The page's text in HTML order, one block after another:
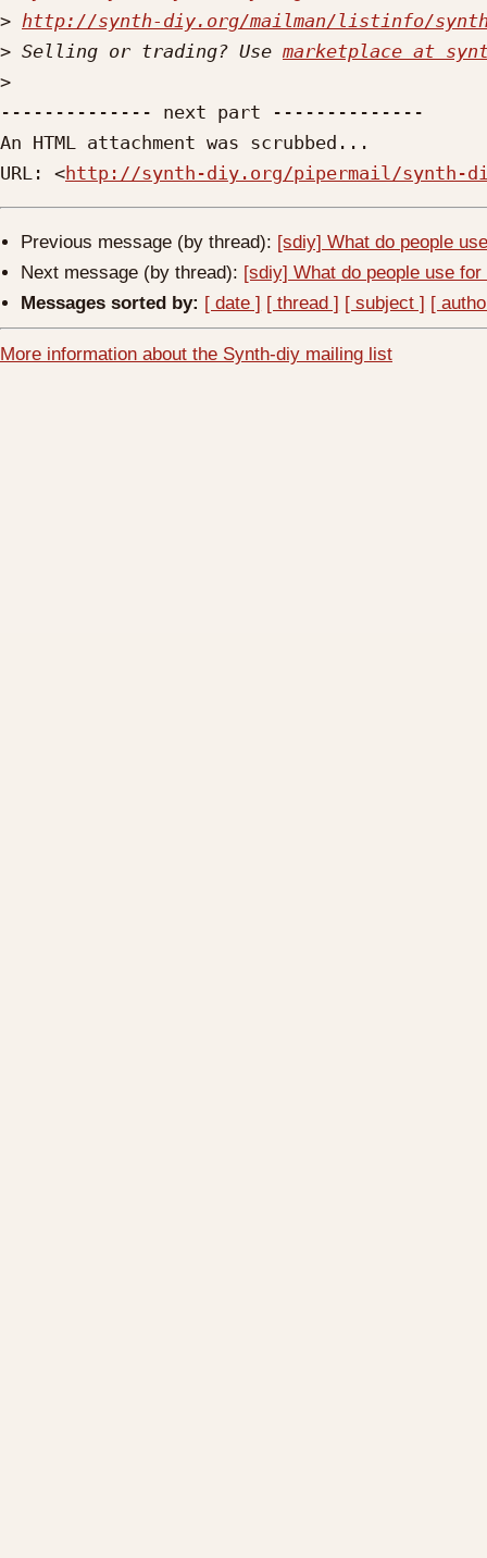
> http://synth-diy.org/mailman/listinfo/
> Selling or trading? Use marketplace at
>
-------------- next part --------------
An HTML attachment was scrubbed...
URL: <http://synth-diy.org/pipermail/synth-diy/
Previous message (by thread): [sdiy] What do people
Next message (by thread): [sdiy] What do people use
Messages sorted by: [ date ] [ thread ] [ subject ] [
More information about the Synth-diy mailing list